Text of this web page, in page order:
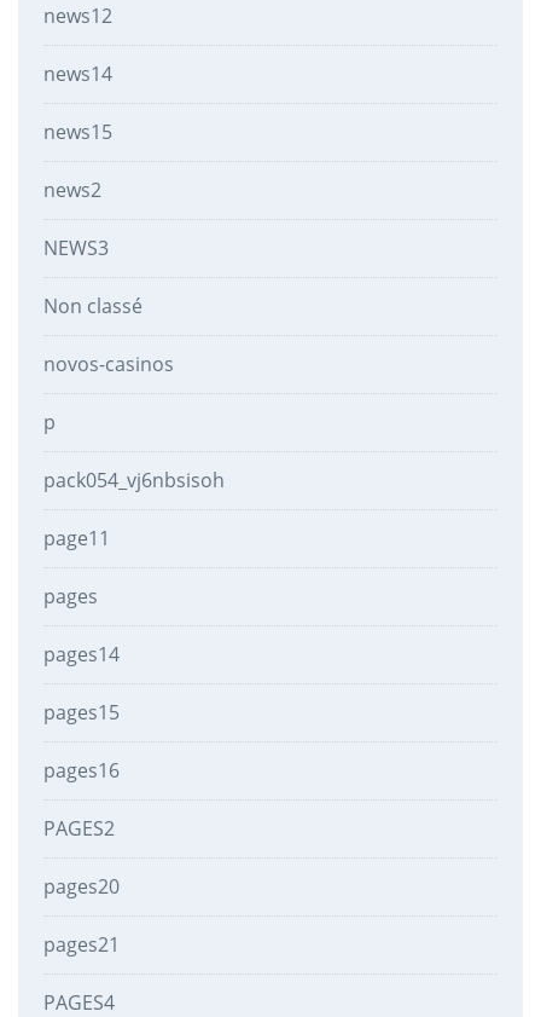
news12
news14
news15
news2
NEWS3
Non classé
novos-casinos
p
pack054_vj6nbsisoh
page11
pages
pages14
pages15
pages16
PAGES2
pages20
pages21
PAGES4